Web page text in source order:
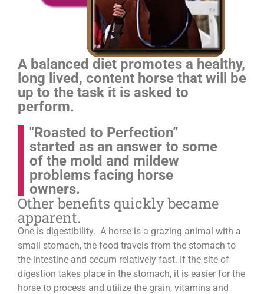
A balanced diet promotes a healthy,
long lived, content horse that will be
up to the task it is asked to
perform.
"Roasted to Perfection”
started as an answer to some
of the mold and mildew
problems facing horse
owners.
Other benefits quickly became
apparent.
One is digestibility. A horse is a grazing animal with a
small stomach, the food travels from the stomach to
the intestine and cecum relatively fast. If the site of
digestion takes place in the stomach, it is easier for the
horse to process and utilize the grain, vitamins and